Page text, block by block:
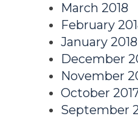
March 2018
February
January 2018
December
November
October
September